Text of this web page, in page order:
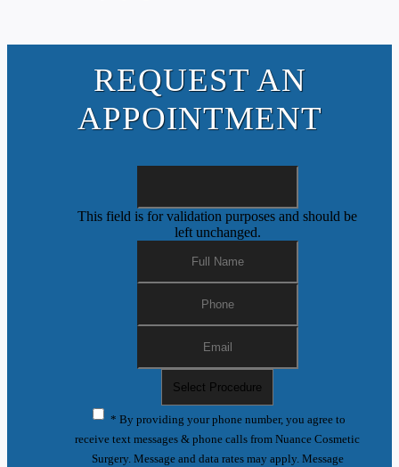
REQUEST AN
APPOINTMENT
This field is for validation purposes and should be
left unchanged.
* By providing your phone number, you agree to
receive text messages & phone calls from Nuance Cosmetic
Surgery. Message and data rates may apply. Message